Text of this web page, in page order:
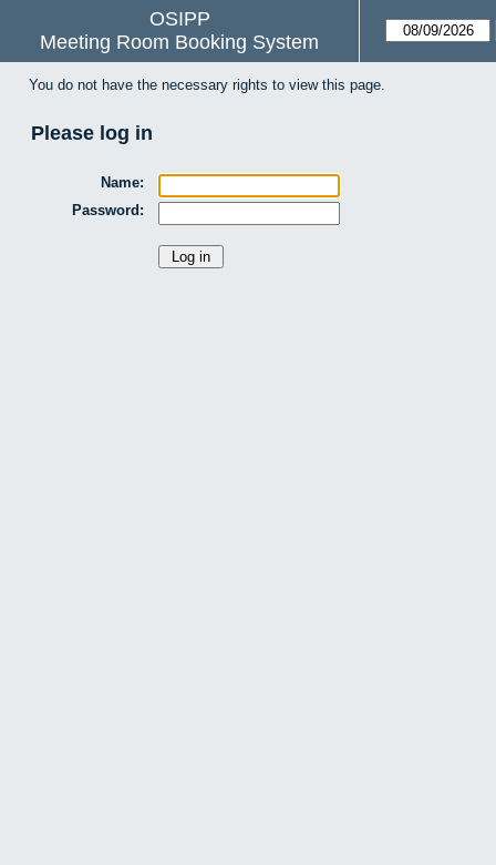
OSIPP
Meeting Room Booking System
You do not have the necessary rights to view this page.
Please log in
Name:
Password: